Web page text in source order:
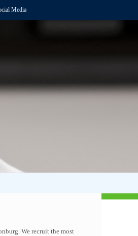
Media
We recruit the most